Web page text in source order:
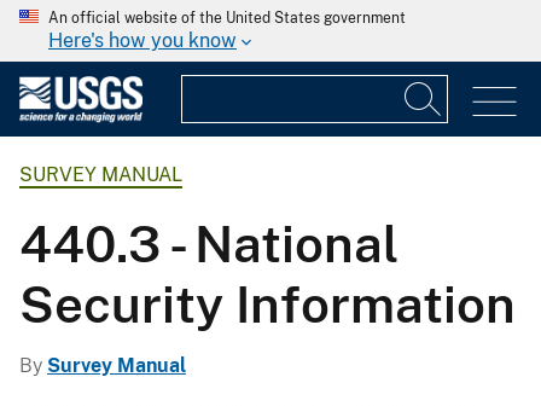
An official website of the United States government
Here's how you know
SURVEY MANUAL
440.3 - National
Security Information
By Survey Manual